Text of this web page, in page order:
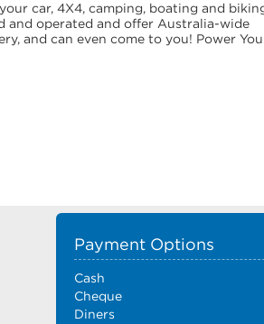
car, 4X4, camping, boating and
and operated and offer Australia-wide
and can even come to you! Power
Payment Options
Cash
Cheque
Diners